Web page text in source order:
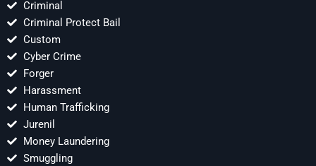
Criminal
Criminal Protect Bail
Custom
Cyber Crime
Forger
Harassment
Human Trafficking
Jurenil
Money Laundering
Smuggling